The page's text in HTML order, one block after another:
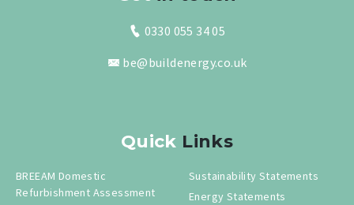
0330 055 34 05
be@buildenergy.co.uk
Quick Links
BREEAM Domestic
Refurbishment Assessment
Sustainability Statements
Energy Statements